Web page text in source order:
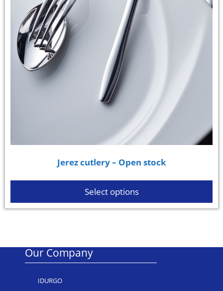
Jerez cutlery – Open stock
Select options
Our Company
IDURGO